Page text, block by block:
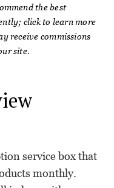
the best
click to learn more
receive commissions
site.
service box that
monthly.